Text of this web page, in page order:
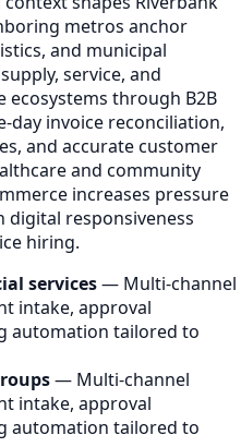
metros anchor
and municipal
service, and
through B2B
day invoice reconciliation,
and accurate customer
and community
increases pressure
responsiveness
hiring.
services— Multi-channel
intake, approval
automation tailored to
— Multi-channel
intake, approval
automation tailored to